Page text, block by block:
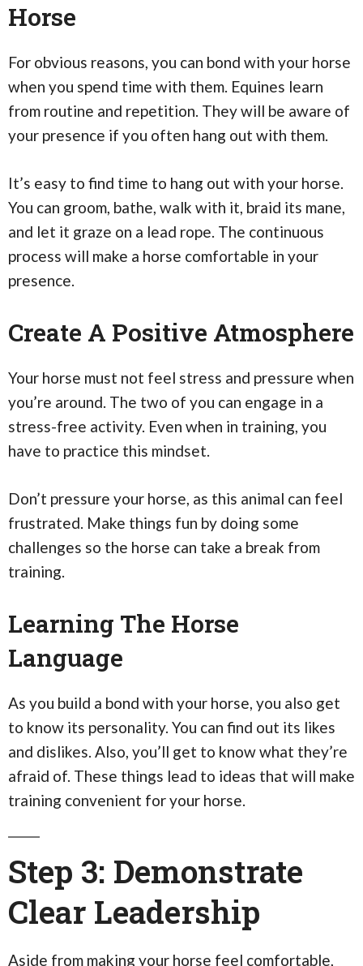
Horse
For obvious reasons, you can bond with your horse
when you spend time with them. Equines learn
from routine and repetition. They will be aware of
your presence if you often hang out with them.
It’s easy to find time to hang out with your horse.
You can groom, bathe, walk with it, braid its mane,
and let it graze on a lead rope. The continuous
process will make a horse comfortable in your
presence.
Create A Positive Atmosphere
Your horse must not feel stress and pressure when
you’re around. The two of you can engage in a
stress-free activity. Even when in training, you
have to practice this mindset.
Don’t pressure your horse, as this animal can feel
frustrated. Make things fun by doing some
challenges so the horse can take a break from
training.
Learning The Horse
Language
As you build a bond with your horse, you also get
to know its personality. You can find out its likes
and dislikes. Also, you’ll get to know what they’re
afraid of. These things lead to ideas that will make
training convenient for your horse.
Step 3: Demonstrate
Clear Leadership
Aside from making your horse feel comfortable,